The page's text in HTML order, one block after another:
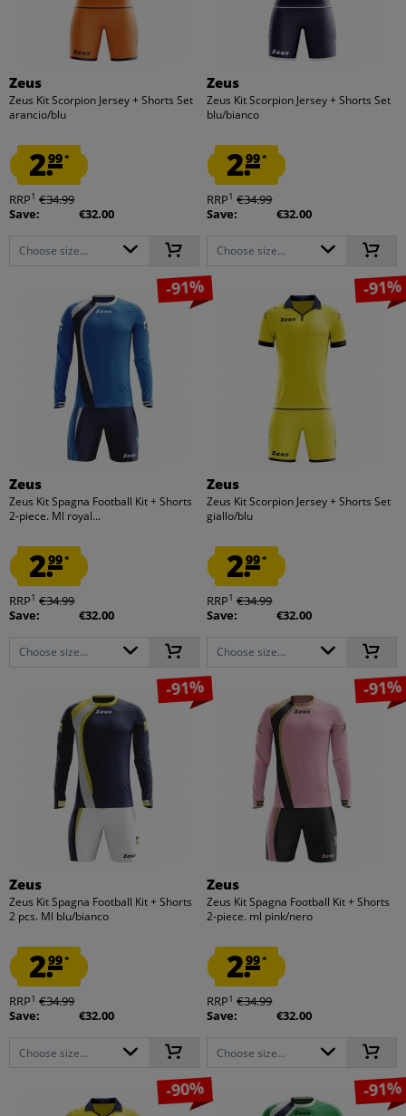
Zeus
Zeus Kit Scorpion Jersey + Shorts Set
arancio/blu
2.99*
RRP1 €34.99
Save:
€32.00
Choose size...
Zeus
Zeus Kit Scorpion Jersey + Shorts Set
blu/bianco
2.99*
RRP1 €34.99
Save:
€32.00
Choose size...
-91%
Zeus
Zeus Kit Spagna Football Kit + Shorts
2-piece. Ml royal...
2.99*
RRP1 €34.99
Save:
€32.00
Choose size...
-91%
Zeus
Zeus Kit Scorpion Jersey + Shorts Set
giallo/blu
2.99*
RRP1 €34.99
Save:
€32.00
Choose size...
-91%
Zeus
Zeus Kit Spagna Football Kit + Shorts
2 pcs. Ml blu/bianco
2.99*
RRP1 €34.99
Save:
€32.00
Choose size...
-91%
Zeus
Zeus Kit Spagna Football Kit + Shorts
2-piece. ml pink/nero
2.99*
RRP1 €34.99
Save:
€32.00
Choose size...
-90% -91%